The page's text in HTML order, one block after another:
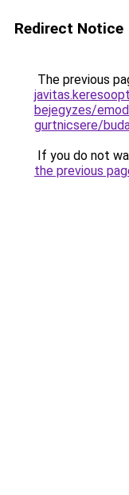
Redirect Notice
The previous
bejegyzes/
gurtnicsere/
If you do not
the previous